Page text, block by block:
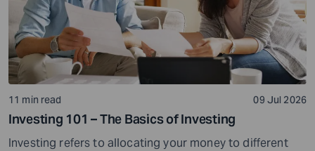
11 min read 09 Jul 2026
Investing 101 – The Basics of Investing
Investing refers to allocating your money to different